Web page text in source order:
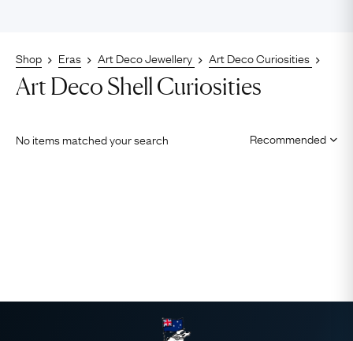
Shop Eras Art Deco Jewellery Art Deco Curiosities
Art Deco Shell Curiosities
No items matched your search